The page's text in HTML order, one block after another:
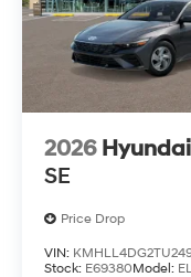
2026
SE
Price Drop
VIN:
Stock: E69380Model: